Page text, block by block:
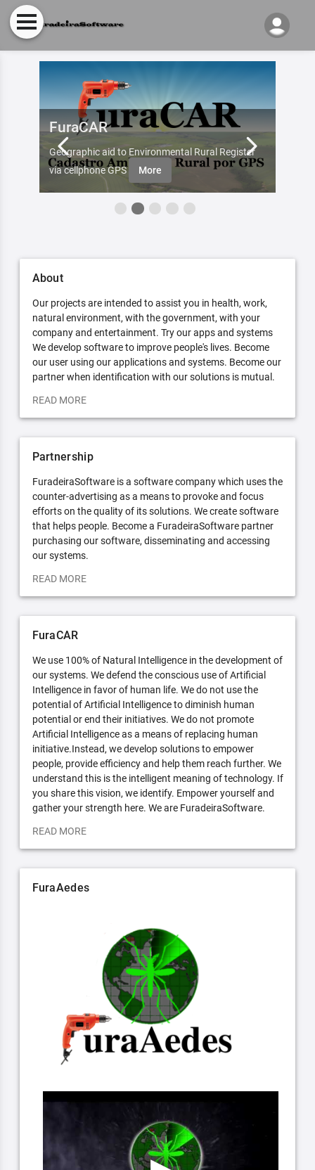
FuraCAR
Geographic aid to Environmental Rural Register
via cellphone GPS
More
About
Our projects are intended to assist you in health, work,
natural environment, with the government, with your
company and entertainment. Try our apps and systems
We develop software to improve people's lives. Become
our user using our applications and systems. Become our
partner when identification with our solutions is mutual.
READ MORE
Partnership
FuradeiraSoftware is a software company which uses the
counter-advertising as a means to provoke and focus
efforts on the quality of its solutions. We create software
that helps people. Become a FuradeiraSoftware partner
purchasing our software, disseminating and accessing
our systems.
READ MORE
FuraCAR
We use 100% of Natural Intelligence in the development of
our systems. We defend the conscious use of Artificial
Intelligence in favor of human life. We do not use the
potential of Artificial Intelligence to diminish human
potential or end their initiatives. We do not promote
Artificial Intelligence as a means of replacing human
initiative.Instead, we develop solutions to empower
people, provide efficiency and help them reach further. We
understand this is the intelligent meaning of technology. If
you share this vision, we identify. Empower yourself and
gather your strength here. We are FuradeiraSoftware.
READ MORE
FuraAedes